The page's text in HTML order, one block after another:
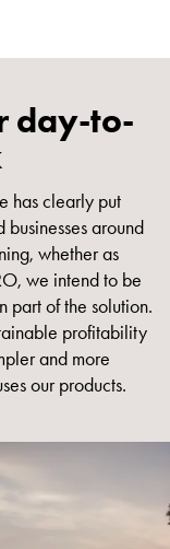
day-to-
has clearly put
around
whether as
we intend to be
part of the solution.
profitability
and more
our products.